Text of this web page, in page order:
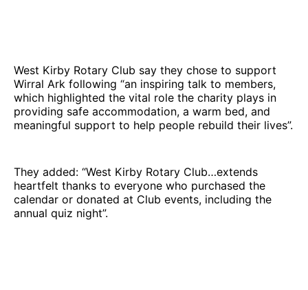
West Kirby Rotary Club say they chose to support
Wirral Ark following “an inspiring talk to members,
which highlighted the vital role the charity plays in
providing safe accommodation, a warm bed, and
meaningful support to help people rebuild their lives”.
They added: “West Kirby Rotary Club…extends
heartfelt thanks to everyone who purchased the
calendar or donated at Club events, including the
annual quiz night”.